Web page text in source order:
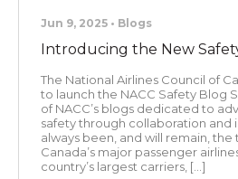
Jun 9, 2025 • Blogs
Introducing the New
The National Airlines Council of
to launch the NACC Safety Blog
of NACC’s blogs dedicated to
safety through collaboration and
always been, and will remain,
Canada’s major passenger
country’s largest carriers, […]